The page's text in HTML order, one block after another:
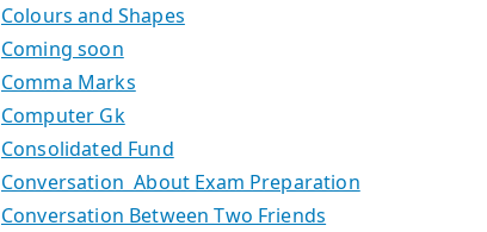
Colours and Shapes
Coming soon
Comma Marks
Computer Gk
Consolidated Fund
Conversation About Exam Preparation
Conversation Between Two Friends